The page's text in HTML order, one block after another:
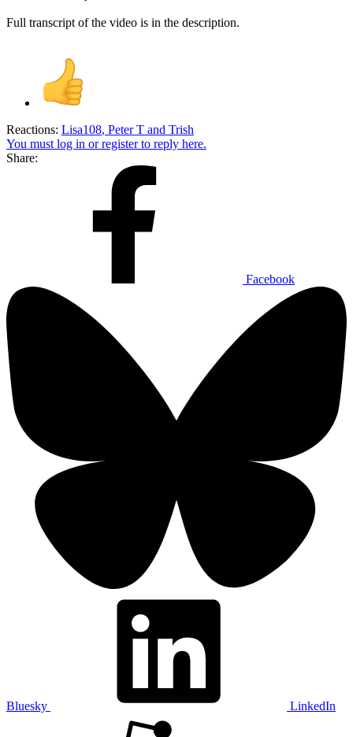
Full transcript of the video is in the description.
Reactions: Lisa108, Peter T and Trish
You must log in or register to reply here.
Share:
Facebook
Bluesky LinkedIn